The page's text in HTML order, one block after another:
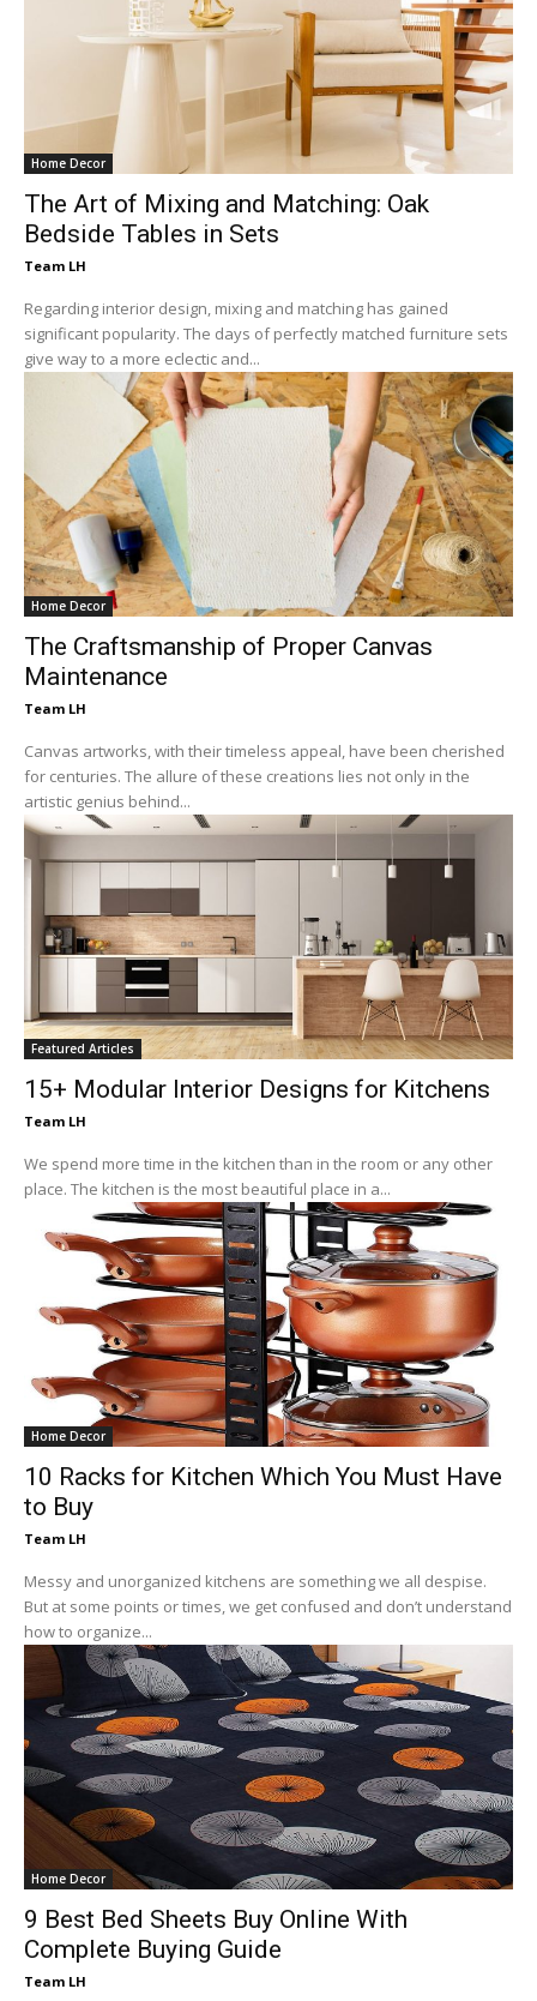
Home Decor
The Art of Mixing and Matching: Oak
Bedside Tables in Sets
Team LH
Regarding interior design, mixing and matching has gained
significant popularity. The days of perfectly matched furniture sets
give way to a more eclectic and...
Home Decor
The Craftsmanship of Proper Canvas
Maintenance
Team LH
Canvas artworks, with their timeless appeal, have been cherished
for centuries. The allure of these creations lies not only in the
artistic genius behind...
Featured Articles
15+ Modular Interior Designs for Kitchens
Team LH
We spend more time in the kitchen than in the room or any other
place. The kitchen is the most beautiful place in a...
Home Decor
10 Racks for Kitchen Which You Must Have
to Buy
Team LH
Messy and unorganized kitchens are something we all despise.
But at some points or times, we get confused and don’t understand
how to organize...
Home Decor
9 Best Bed Sheets Buy Online With
Complete Buying Guide
Team LH